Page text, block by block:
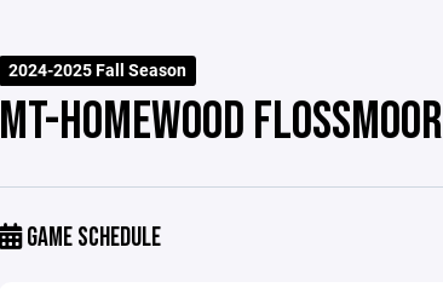
2024-2025 Fall Season
MT-HOMEWOOD FLOSSMOOR
GAME SCHEDULE